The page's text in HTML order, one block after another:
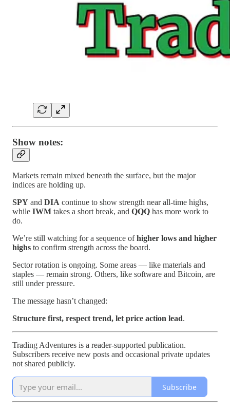
Show notes:
Markets remain mixed beneath the surface, but the major
indices are holding up.
SPY and DIA continue to show strength near all-time highs,
while IWM takes a short break, and QQQ has more work to
do.
We’re still watching for a sequence ofhigher lows and higher
highs to confirm strength across the board.
Sector rotation is ongoing. Some areas — like materials and
staples — remain strong. Others, like software and Bitcoin, are
still under pressure.
The message hasn’t changed:
Structure first, respect trend, let price action lead.
Trading Adventures is a reader-supported publication.
Subscribers receive new posts and occasional private updates
not shared publicly.
Subscribe